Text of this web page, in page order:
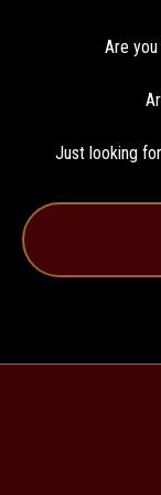
Are
Just looking